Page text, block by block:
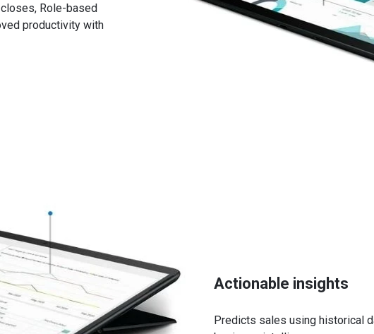
supply and demands
potential sales
work status
renewals and histories
feature
orders
Dynamics 365 Business Central
Role-based
productivity with
Actionable insights
Predicts sales using historical